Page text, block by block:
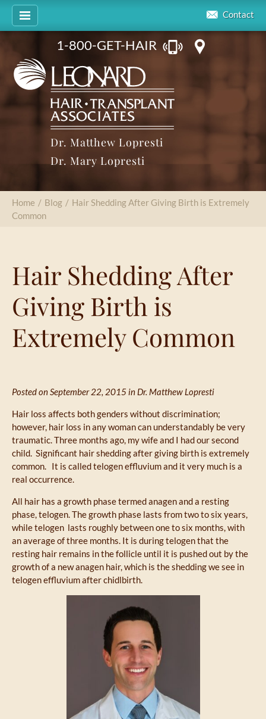
Contact
1-800-GET-HAIR
Dr. Matthew Lopresti
Dr. Mary Lopresti
Home / Blog / Hair Shedding After Giving Birth is Extremely
Common
Hair Shedding After
Giving Birth is
Extremely Common
Posted on September 22, 2015 in Dr. Matthew Lopresti
Hair loss affects both genders without discrimination;
however, hair loss in any woman can understandably be very
traumatic. Three months ago, my wife and I had our second
child. Significant hair shedding after giving birth is extremely
common. It is called telogen effluvium and it very much is a
real occurrence.
All hair has a growth phase termed anagen and a resting
phase, telogen. The growth phase lasts from two to six years,
while telogen lasts roughly between one to six months, with
an average of three months. It is during telogen that the
resting hair remains in the follicle until it is pushed out by the
growth of a new anagen hair, which is the shedding we see in
telogen effluvium after chidlbirth.